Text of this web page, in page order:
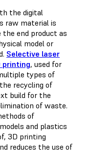
the digital
raw material is
the end product as
model or
Selective laser
printing, used for
types of
recycling of
build for the
of waste.
of
and plastics
3D printing
reduces the use of